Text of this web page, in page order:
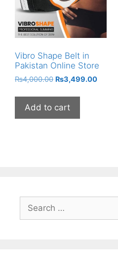
Vibro Shape Belt in
Pakistan Online Store
₨4,000.00 Original
was:
₨4,000.00.
₨3,499.00Current
Add to cart
Search
for: